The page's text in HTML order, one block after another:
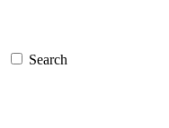
Search